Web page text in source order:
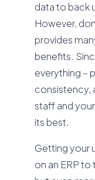
data to back
However,
provides
benefits.
everything –
consistency,
staff and
its best.
Getting your
on an ERP